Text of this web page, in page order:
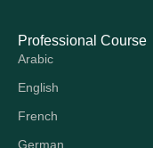
Professional Course
Arabic
English
French
German